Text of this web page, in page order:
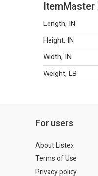
ItemMaster
Length, IN
Height, IN
Width, IN
Weight, LB
For users
About Listex
Terms of Use
Privacy policy